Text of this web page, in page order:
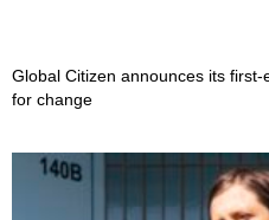
Global Citizen announces its
for change